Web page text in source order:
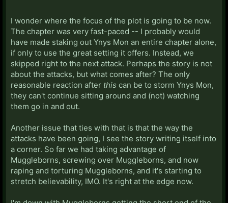
I wonder where the focus of the plot is going to be now.
The chapter was very fast-paced -- I probably would
have made staking out Ynys Mon an entire chapter alone,
if only to use the great setting it offers. Instead, we
skipped right to the next attack. Perhaps the story is not
about the attacks, but what comes after? The only
reasonable reaction after this can be to storm Ynys Mon,
they can't continue sitting around and (not) watching
them go in and out.
Another issue that ties with that is that the way the
attacks have been going, I see the story writing itself into
a corner. So far we had taking advantage of
Muggleborns, screwing over Muggleborns, and now
raping and torturing Muggleborns, and it's starting to
stretch believability, IMO. It's right at the edge now.